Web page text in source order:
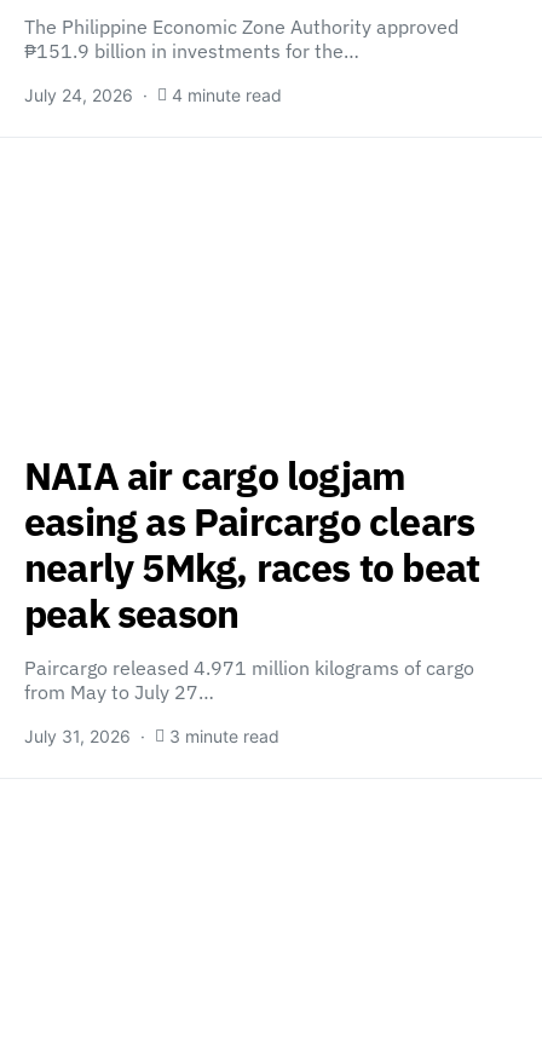
The Philippine Economic Zone Authority approved
₱151.9 billion in investments for the…
July 24, 2026 4 minute read
NAIA air cargo logjam
easing as Paircargo clears
nearly 5Mkg, races to beat
peak season
Paircargo released 4.971 million kilograms of cargo
from May to July 27…
July 31, 2026 3 minute read